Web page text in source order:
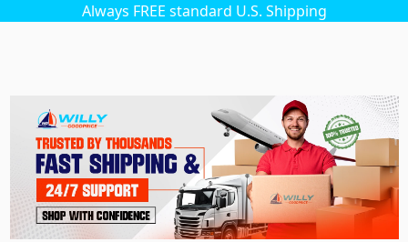
Always FREE standard U.S. Shipping